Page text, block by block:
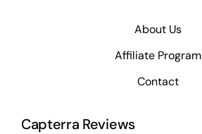
About Us
Affiliate Program
Contact
Capterra Reviews